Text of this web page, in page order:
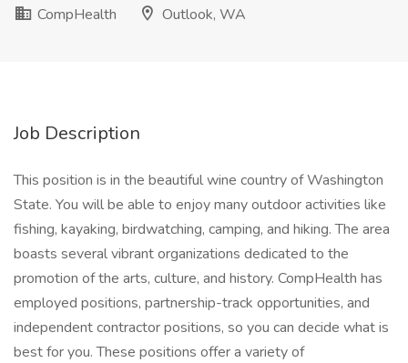
CompHealth
Outlook, WA
Job Description
This position is in the beautiful wine country of Washington
State. You will be able to enjoy many outdoor activities like
fishing, kayaking, birdwatching, camping, and hiking. The area
boasts several vibrant organizations dedicated to the
promotion of the arts, culture, and history. CompHealth has
employed positions, partnership-track opportunities, and
independent contractor positions, so you can decide what is
best for you. These positions offer a variety of